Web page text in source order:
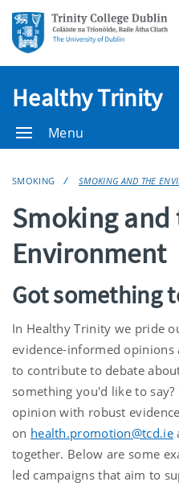
Healthy Trinity
Menu
SMOKING SMOKING AND THE
Smoking and
Environment
Got something
In Healthy Trinity we pride
evidence-informed
to contribute to debate
something you'd like to
opinion with robust
on health.promotion@tcd.ie
together. Below are some
led campaigns that aim to